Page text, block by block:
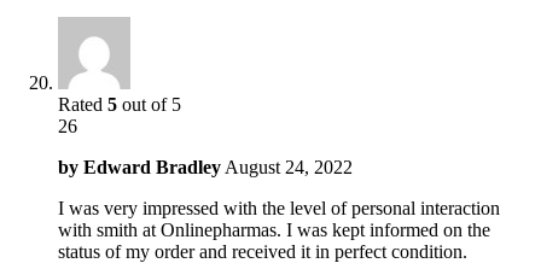
Rated 5 out of 5
26
by Edward Bradley August 24, 2022
I was very impressed with the level of personal interaction
with smith at Onlinepharmas. I was kept informed on the
status of my order and received it in perfect condition.